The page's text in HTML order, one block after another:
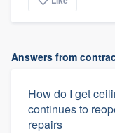
Answers from
How do I get
continues to
repairs